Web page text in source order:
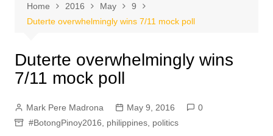
Home 2016 May
9
Duterte overwhelmingly wins 7/11 mock poll
Duterte overwhelmingly wins
7/11 mock poll
Mark Pere Madrona May 9, 2016
0
#BotongPinoy2016
philippines, politics